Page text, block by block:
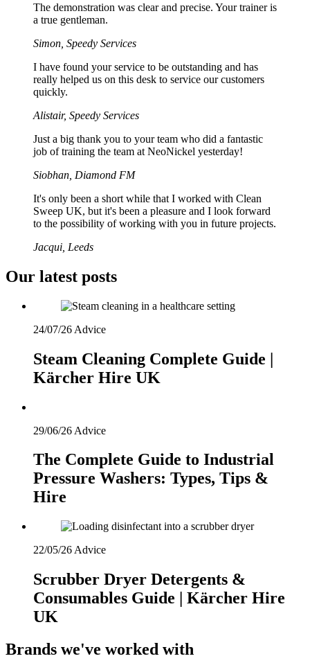
The demonstration was clear and precise. Your trainer is
a true gentleman.
Simon, Speedy Services
I have found your service to be outstanding and has
really helped us on this desk to service our customers
quickly.
Alistair, Speedy Services
Just a big thank you to your team who did a fantastic
job of training the team at NeoNickel yesterday!
Siobhan, Diamond FM
It's only been a short while that I worked with Clean
Sweep UK, but it's been a pleasure and I look forward
to the possibility of working with you in future projects.
Jacqui, Leeds
Our latest posts
24/07/26 Advice
Steam Cleaning Complete Guide |
Kärcher Hire UK
29/06/26 Advice
The Complete Guide to Industrial
Pressure Washers: Types, Tips &
Hire
22/05/26 Advice
Scrubber Dryer Detergents &
Consumables Guide | Kärcher Hire
UK
Brands we've worked with